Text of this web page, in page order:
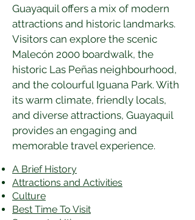
Guayaquil offers a mix of modern
attractions and historic landmarks.
Visitors can explore the scenic
Malecón 2000 boardwalk, the
historic Las Peñas neighbourhood,
and the colourful Iguana Park. With
its warm climate, friendly locals,
and diverse attractions, Guayaquil
provides an engaging and
memorable travel experience.
A Brief History
Attractions and Activities
Culture
Best Time To Visit